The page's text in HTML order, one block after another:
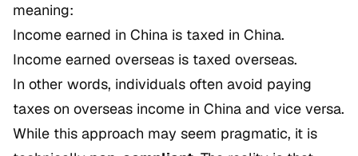
meaning:
Income earned in China is taxed in China.
Income earned overseas is taxed overseas.
In other words, individuals often avoid paying
taxes on overseas income in China and vice versa.
While this approach may seem pragmatic, it is